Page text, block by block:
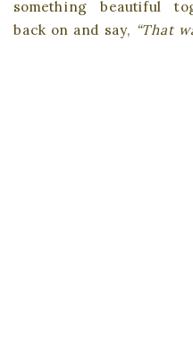
something beautiful
back on and say, “That